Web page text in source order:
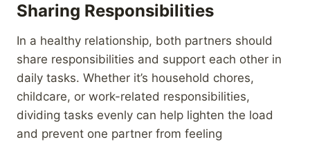
Sharing Responsibilities
In a healthy relationship, both partners should
share responsibilities and support each other in
daily tasks. Whether it’s household chores,
childcare, or work-related responsibilities,
dividing tasks evenly can help lighten the load
and prevent one partner from feeling